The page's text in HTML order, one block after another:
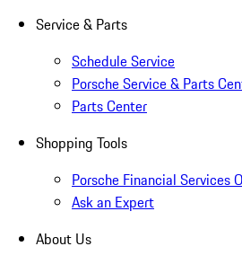
Service & Parts
Schedule Service
Porsche Service & Parts
Parts Center
Shopping Tools
Porsche Financial Services
Ask an Expert
About Us